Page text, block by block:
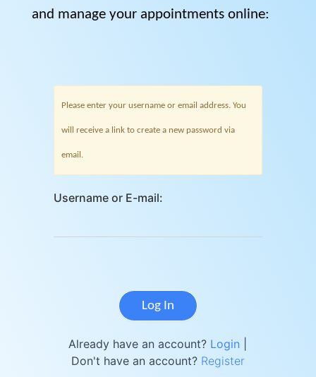
and manage your appointments online:
Please enter your username or email address. You
will receive a link to create a new password via
email.
Username or E-mail:
Already have an account? Login
Don't have an account? Register